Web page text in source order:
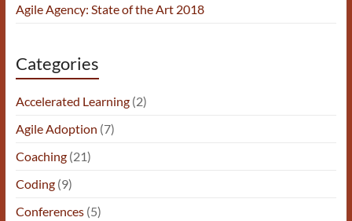
Agile Agency: State of the Art 2018
Categories
Accelerated Learning(2)
Agile Adoption (7)
Coaching(21)
Coding(9)
Conferences(5)